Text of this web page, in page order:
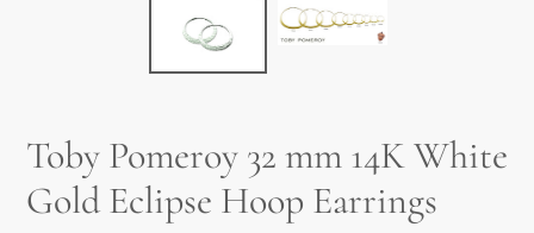
Toby Pomeroy 32 mm 14K White
Gold Eclipse Hoop Earrings